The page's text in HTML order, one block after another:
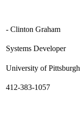
- Clinton Graham
Systems Developer
University of
412-383-1057